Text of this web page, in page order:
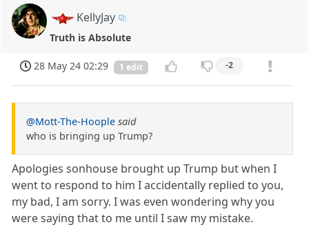
KellyJay
Truth is Absolute
28 May 24 02:29 1 edit -2
@Mott-The-Hoople said
who is bringing up Trump?
Apologies sonhouse brought up Trump but when I
went to respond to him I accidentally replied to you,
my bad, I am sorry. I was even wondering why you
were saying that to me until I saw my mistake.